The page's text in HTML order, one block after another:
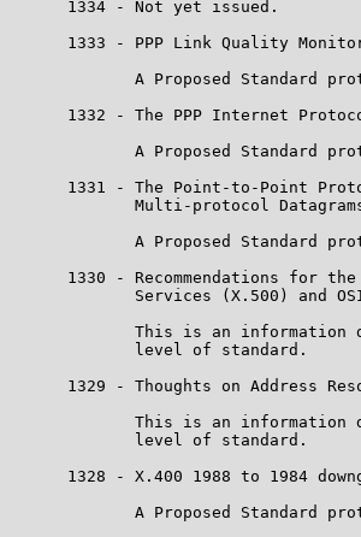
      1334 - Not yet issued.
1333 - PPP Link Quality
A Proposed Standard
1332 - The PPP Internet
A Proposed Standard
1331 - The Point-to-Point
Multi-protocol
A Proposed Standard
1330 - Recommendations for
Services (X.500) and
This is an information
             level of standard.
1329 - Thoughts on Address
This is an information
             level of standard.
1328 - X.400 1988 to 1984
A Proposed Standard